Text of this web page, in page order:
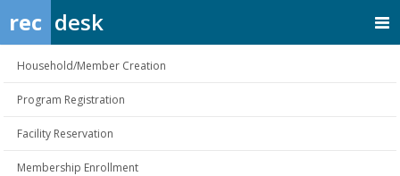
rec desk
Household/Member Creation
Program Registration
Facility Reservation
Membership Enrollment